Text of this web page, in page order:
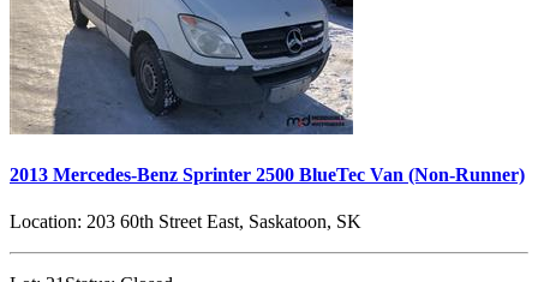
2013 Mercedes-Benz Sprinter 2500 BlueTec Van (Non-Runner)
Location: 203 60th Street East, Saskatoon, SK